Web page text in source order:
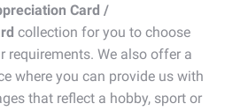
Card /
collection for you to choose
requirements. We also offer a
where you can provide us with
that reflect a hobby, sport or